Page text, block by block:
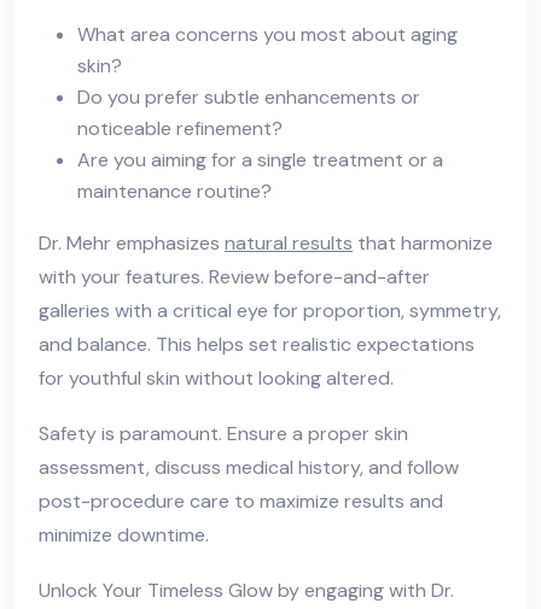
What area concerns you most about aging
skin?
Do you prefer subtle enhancements or
noticeable refinement?
Are you aiming for a single treatment or a
maintenance routine?
Dr. Mehr emphasizes natural results that harmonize
with your features. Review before-and-after
galleries with a critical eye for proportion, symmetry,
and balance. This helps set realistic expectations
for youthful skin without looking altered.
Safety is paramount. Ensure a proper skin
assessment, discuss medical history, and follow
post-procedure care to maximize results and
minimize downtime.
Unlock Your Timeless Glow by engaging with Dr.